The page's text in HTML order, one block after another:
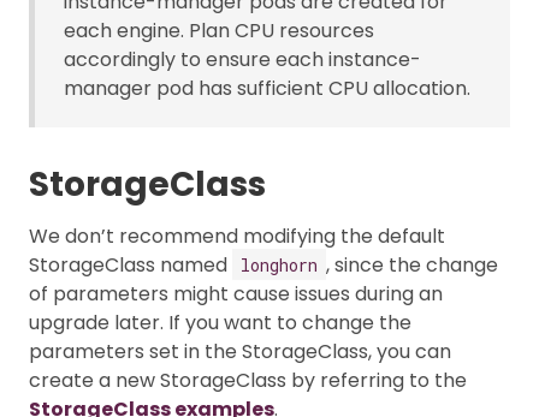
each engine. Plan CPU resources
accordingly to ensure each instance-
manager pod has sufficient CPU allocation.
StorageClass
We don’t recommend modifying the default
StorageClass named
longhorn , since the change
of parameters might cause issues during an
upgrade later. If you want to change the
parameters set in the StorageClass, you can
create a new StorageClass by referring to the
StorageClass examples.